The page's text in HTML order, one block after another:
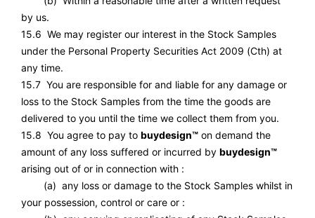
by us.
15.6 We may register our interest in the Stock Samples
under the Personal Property Securities Act 2009 (Cth) at
any time.
15.7 You are responsible for and liable for any damage or
loss to the Stock Samples from the time the goods are
delivered to you until the time we collect them from you.
15.8 You agree to pay to buydesign™ on demand the
amount of any loss suffered or incurred by buydesign™
arising out of or in connection with :
(a) any loss or damage to the Stock Samples whilst in
your possession, control or care or :